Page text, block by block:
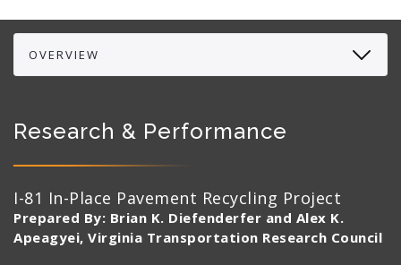
Research & Performance
I-81 In-Place Pavement Recycling Project
Prepared By: Brian K. Diefenderfer and Alex K.
Apeagyei, Virginia Transportation Research Council